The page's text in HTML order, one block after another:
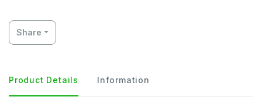
Share
Product Details Information